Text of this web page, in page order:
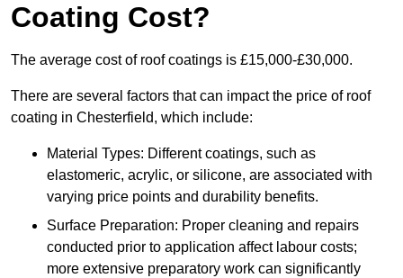
Coating Cost?
The average cost of roof coatings is £15,000-£30,000.
There are several factors that can impact the price of roof
coating in Chesterfield, which include:
Material Types: Different coatings, such as
elastomeric, acrylic, or silicone, are associated with
varying price points and durability benefits.
Surface Preparation: Proper cleaning and repairs
conducted prior to application affect labour costs;
more extensive preparatory work can significantly